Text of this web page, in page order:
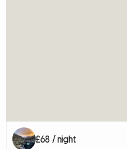
£68 / night